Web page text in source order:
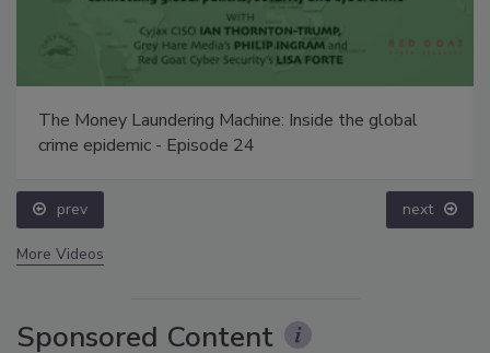
The Money Laundering Machine: Inside the global
crime epidemic - Episode 24
prev next
More Videos
Sponsored Content